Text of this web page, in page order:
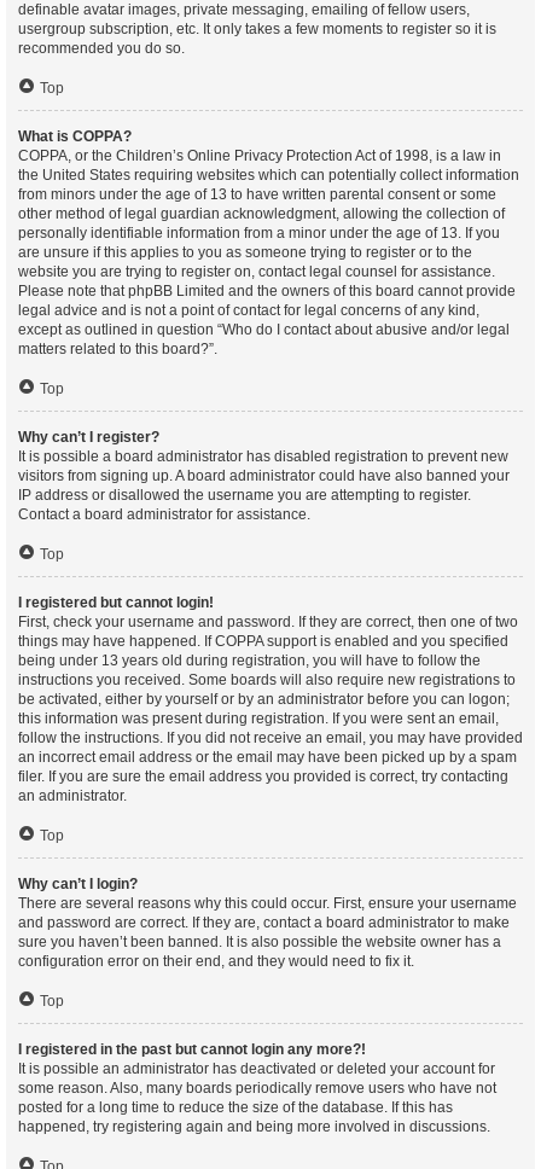
definable avatar images, private messaging, emailing of fellow users,
usergroup subscription, etc. It only takes a few moments to register so it is
recommended you do so.
Top
What is COPPA?
COPPA, or the Children’s Online Privacy Protection Act of 1998, is a law in
the United States requiring websites which can potentially collect information
from minors under the age of 13 to have written parental consent or some
other method of legal guardian acknowledgment, allowing the collection of
personally identifiable information from a minor under the age of 13. If you
are unsure if this applies to you as someone trying to register or to the
website you are trying to register on, contact legal counsel for assistance.
Please note that phpBB Limited and the owners of this board cannot provide
legal advice and is not a point of contact for legal concerns of any kind,
except as outlined in question “Who do I contact about abusive and/or legal
matters related to this board?”.
Top
Why can’t I register?
It is possible a board administrator has disabled registration to prevent new
visitors from signing up. A board administrator could have also banned your
IP address or disallowed the username you are attempting to register.
Contact a board administrator for assistance.
Top
I registered but cannot login!
First, check your username and password. If they are correct, then one of two
things may have happened. If COPPA support is enabled and you specified
being under 13 years old during registration, you will have to follow the
instructions you received. Some boards will also require new registrations to
be activated, either by yourself or by an administrator before you can logon;
this information was present during registration. If you were sent an email,
follow the instructions. If you did not receive an email, you may have provided
an incorrect email address or the email may have been picked up by a spam
filer. If you are sure the email address you provided is correct, try contacting
an administrator.
Top
Why can’t I login?
There are several reasons why this could occur. First, ensure your username
and password are correct. If they are, contact a board administrator to make
sure you haven’t been banned. It is also possible the website owner has a
configuration error on their end, and they would need to fix it.
Top
I registered in the past but cannot login any more?!
It is possible an administrator has deactivated or deleted your account for
some reason. Also, many boards periodically remove users who have not
posted for a long time to reduce the size of the database. If this has
happened, try registering again and being more involved in discussions.